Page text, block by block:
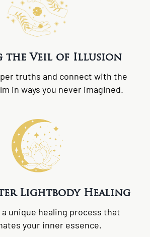
the Veil of Illusion
truths and connect with the
in ways you never imagined.
Lightbody Healing
unique healing process that
your inner essence.